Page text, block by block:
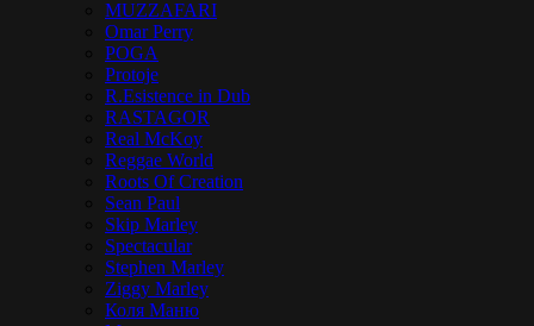
MUZZAFARI
Omar Perry
POGA
Protoje
R.Esistence in Dub
RASTAGOR
Real McKoy
Reggae World
Roots Of Creation
Sean Paul
Skip Marley
Spectacular
Stephen Marley
Ziggy Marley
Коля Маню